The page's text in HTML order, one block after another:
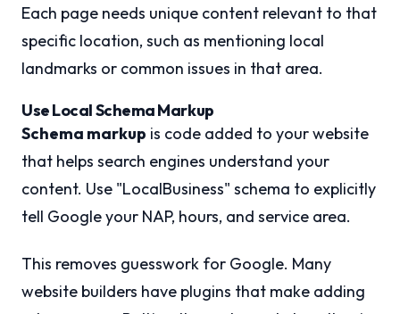
Each page needs unique content relevant to that
specific location, such as mentioning local
landmarks or common issues in that area.
Use Local Schema Markup
Schema markup is code added to your website
that helps search engines understand your
content. Use "LocalBusiness" schema to explicitly
tell Google your NAP, hours, and service area.
This removes guesswork for Google. Many
website builders have plugins that make adding